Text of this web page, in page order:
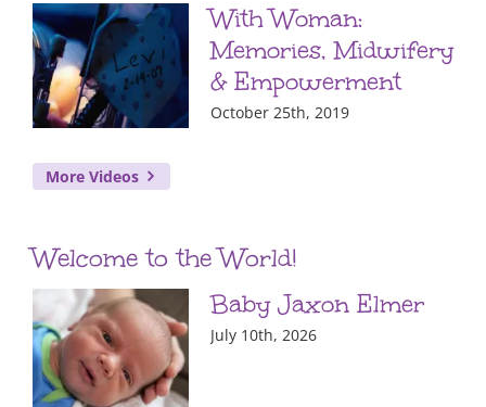
With Woman:
Memories, Midwifery
& Empowerment
October 25th, 2019
More Videos
Welcome to the World!
Baby Jaxon Elmer
July 10th, 2026